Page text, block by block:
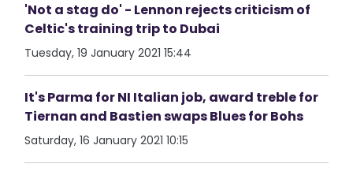
'Not a stag do' - Lennon rejects criticism of
Celtic's training trip to Dubai
Tuesday, 19 January 2021 15:44
It's Parma for NI Italian job, award treble for
Tiernan and Bastien swaps Blues for Bohs
Saturday, 16 January 2021 10:15